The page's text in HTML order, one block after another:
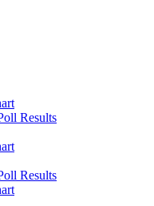
Results
Results